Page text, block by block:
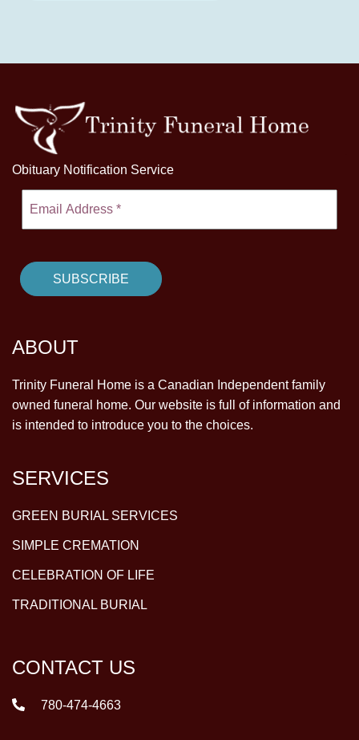
Obituary Notification Service
ABOUT
Trinity Funeral Home is a Canadian Independent family
owned funeral home. Our website is full of information and
is intended to introduce you to the choices.
SERVICES
GREEN BURIAL SERVICES
SIMPLE CREMATION
CELEBRATION OF LIFE
TRADITIONAL BURIAL
CONTACT US
780-474-4663